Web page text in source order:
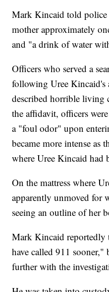
Mark Kincaid told police
mother approximately
and "a drink of water
Officers who served a
following Uree Kincaid's
described horrible living
the affidavit, officers
a "foul odor" upon
became more intense as
where Uree Kincaid had
On the mattress where
apparently unmoved for
seeing an outline of her
Mark Kincaid
have called 911 sooner,"
further with the